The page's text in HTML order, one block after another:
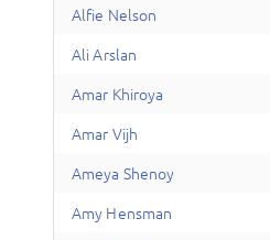
Alfie Nelson
AliArslan
Amar Khiroya
Amar Vijh
Ameya Shenoy
Amy Hensman